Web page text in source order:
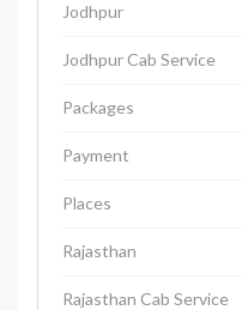
Jodhpur
Jodhpur Cab Service
Packages
Payment
Places
Rajasthan
Rajasthan Cab Service